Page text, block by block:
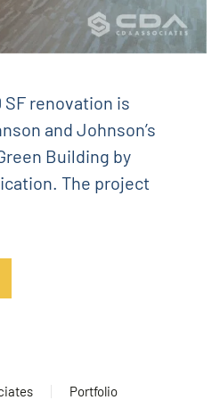
SF renovation is
and Johnson’s
Building by
The project
Portfolio